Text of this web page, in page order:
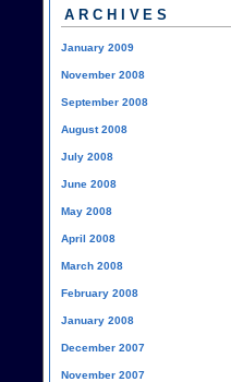
ARCHIVES
January 2009
November 2008
September 2008
August 2008
July 2008
June 2008
May 2008
April 2008
March 2008
February 2008
January 2008
December 2007
November 2007